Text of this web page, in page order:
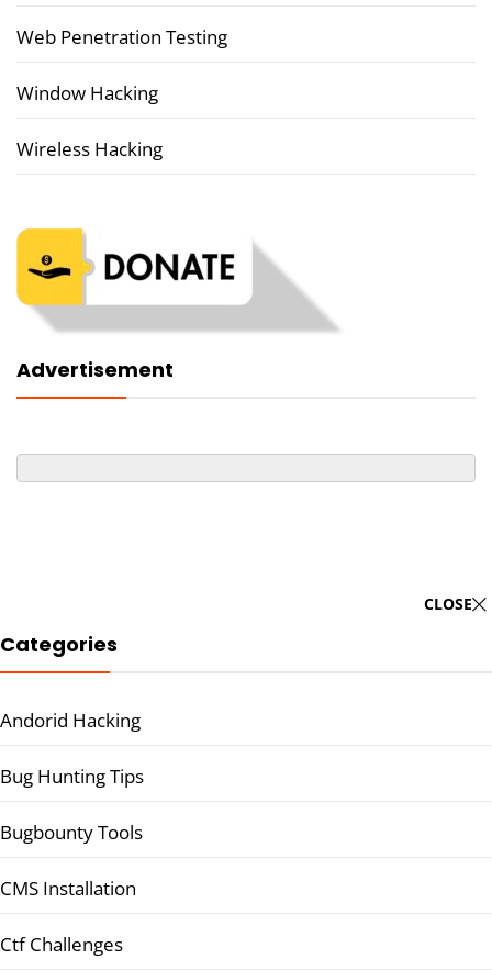
Web Penetration Testing
Window Hacking
Wireless Hacking
Advertisement
CLOSE
Categories
Andorid Hacking
Bug Hunting Tips
Bugbounty Tools
CMS Installation
Ctf Challenges